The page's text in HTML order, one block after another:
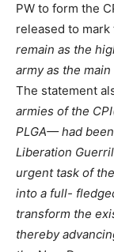
PW to form the
released to
remain as the
army as the
The statement
armies of the
PLGA— had
Liberation
urgent task of
into a full-
transform the
thereby